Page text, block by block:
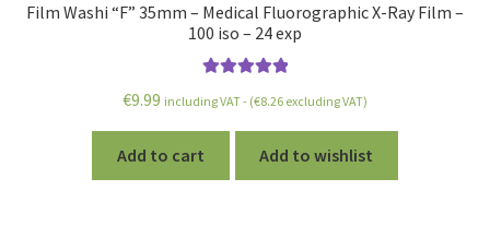
Film Washi “F” 35mm – Medical Fluorographic X-Ray Film –
100 iso – 24 exp
out of 5
€9.99 including VAT - (€8.26 excluding VAT)
Add to cart Add to wishlist